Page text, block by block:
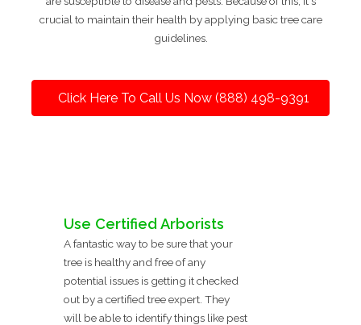
crucial to maintain their health by applying basic tree care
guidelines.
Click Here To Call Us Now (888) 498-9391
Use Certified Arborists
A fantastic way to be sure that your
tree is healthy and free of any
potential issues is getting it checked
out by a certified tree expert. They
will be able to identify things like pest